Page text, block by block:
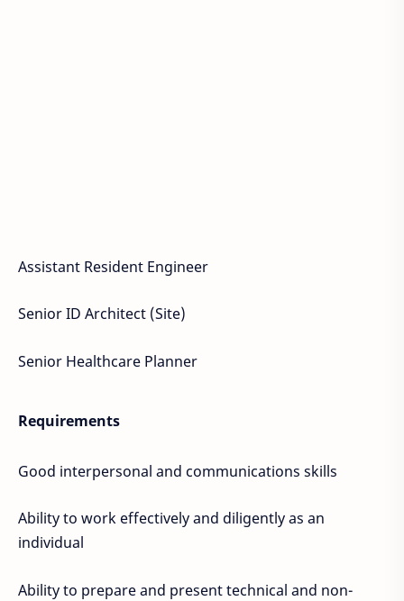
Assistant Resident Engineer
Senior ID Architect (Site)
Senior Healthcare Planner
Requirements
Good interpersonal and communications skills
Ability to work effectively and diligently as an
individual
Ability to prepare and present technical and non-